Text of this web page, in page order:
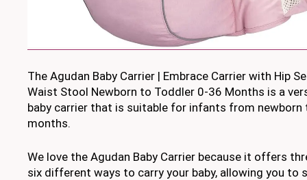
The Agudan Baby Carrier | Embrace Carrier with Hip
Waist Stool Newborn to Toddler 0-36 Months is a
baby carrier that is suitable for infants from
months.
We love the Agudan Baby Carrier because it offers
six different ways to carry your baby, allowing you to